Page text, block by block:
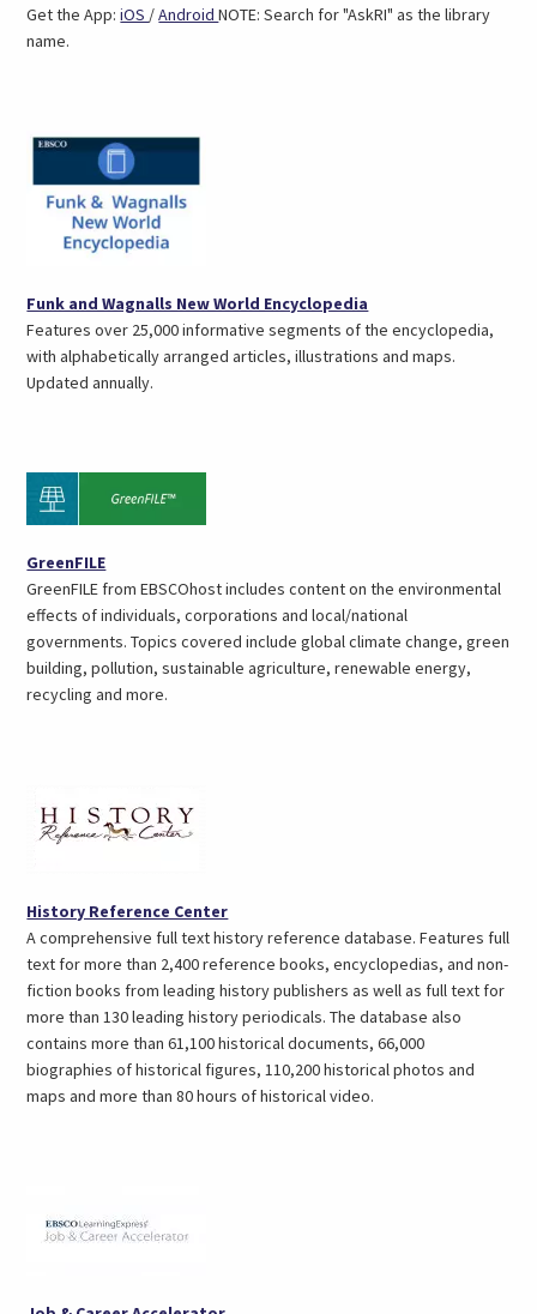
Get the App:iOS (opens
/Android(opens
NOTE: Search for "AskRI" as the library
name.
Funk and Wagnalls New World Encyclopedia
in
a
Features over 25,000 informative segments of the encyclopedia,
with alphabetically arranged articles, illustrations and maps.
Updated annually.
GreenFILE(opens
in
a
new
tab)
GreenFILE from EBSCOhost includes content on the environmental
effects of individuals, corporations and local/national
governments. Topics covered include global climate change, green
building, pollution, sustainable agriculture, renewable energy,
recycling and more.
History Reference Center(opens
in
a
new
tab)
A comprehensive full text history reference database. Features full
text for more than 2,400 reference books, encyclopedias, and non-
fiction books from leading history publishers as well as full text for
more than 130 leading history periodicals. The database also
contains more than 61,100 historical documents, 66,000
biographies of historical figures, 110,200 historical photos and
maps and more than 80 hours of historical video.